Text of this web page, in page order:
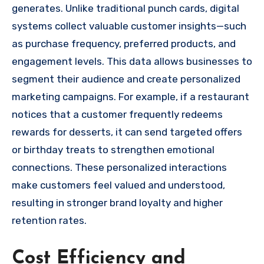
generates. Unlike traditional punch cards, digital
systems collect valuable customer insights—such
as purchase frequency, preferred products, and
engagement levels. This data allows businesses to
segment their audience and create personalized
marketing campaigns. For example, if a restaurant
notices that a customer frequently redeems
rewards for desserts, it can send targeted offers
or birthday treats to strengthen emotional
connections. These personalized interactions
make customers feel valued and understood,
resulting in stronger brand loyalty and higher
retention rates.
Cost Efficiency and